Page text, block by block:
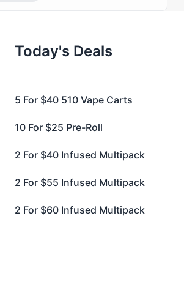
Today's Deals
5 For $40 510 Vape Carts
10 For $25 Pre-Roll
2 For $40 Infused Multipack
2 For $55 Infused Multipack
2 For $60 Infused Multipack